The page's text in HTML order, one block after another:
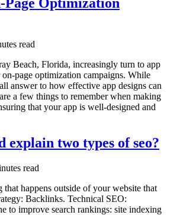
Page Optimization
read
Beach, Florida, increasingly turn to app
page optimization campaigns. While
answer to how effective app designs can
a few things to remember when making
that your app is well-designed and
explain two types of seo?
read
happens outside of your website that
Backlinks. Technical SEO:
to improve search rankings: site indexing